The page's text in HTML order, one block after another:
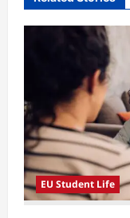
g
a
o
n
EU Student Life